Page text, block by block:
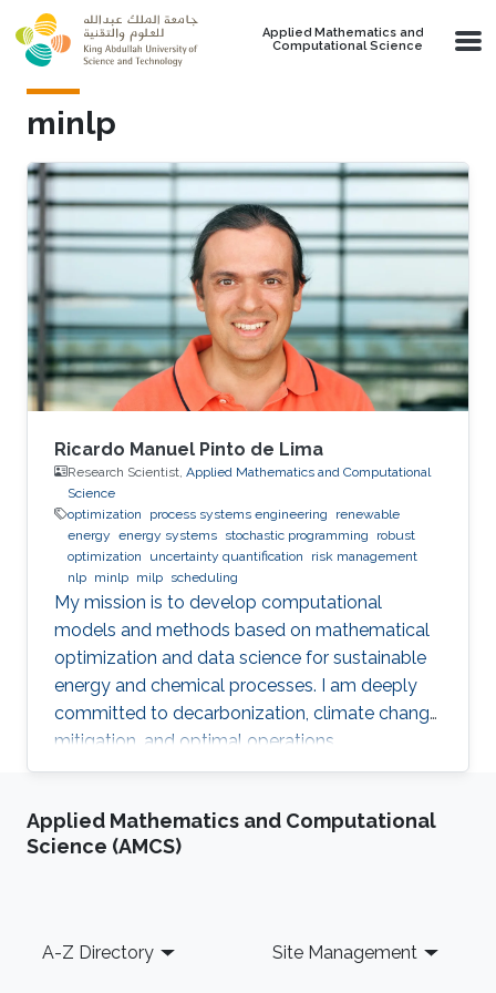
Skip to main content
Applied Mathematics and
Computational Science
minlp
Ricardo Manuel Pinto de Lima
Research Scientist, Applied Mathematics and Computational
Science
optimization
process systems engineering
renewable
energy energy systems stochastic programming
robust
optimization
uncertainty quantification
risk management
nlp minlp milp scheduling
My mission is to develop computational
models and methods based on mathematical
optimization and data science for sustainable
energy and chemical processes. I am deeply
committed to decarbonization, climate change
mitigation, and optimal operations
management.
Applied Mathematics and Computational
Science (AMCS)
Footer
A-Z Directory Site Management